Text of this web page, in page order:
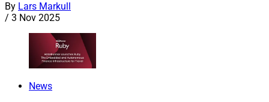
By Lars Markull
/ 3 Nov 2025
News